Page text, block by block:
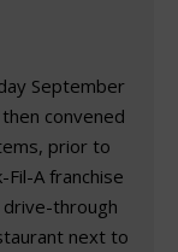
September
convened
prior to
A franchise
through
next to